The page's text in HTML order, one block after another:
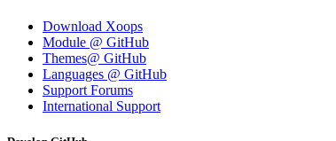
Download Xoops
Module @ GitHub
Themes@ GitHub
Languages @ GitHub
Support Forums
International Support